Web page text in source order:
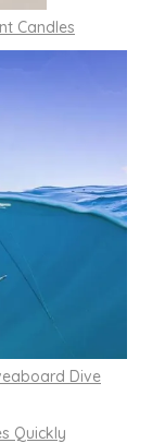
Candles
Dive